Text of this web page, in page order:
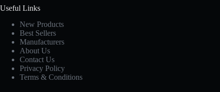
Useful Links
New Products
Best Sellers
Manufacturers
About Us
Contact Us
Privacy Policy
Terms & Conditions